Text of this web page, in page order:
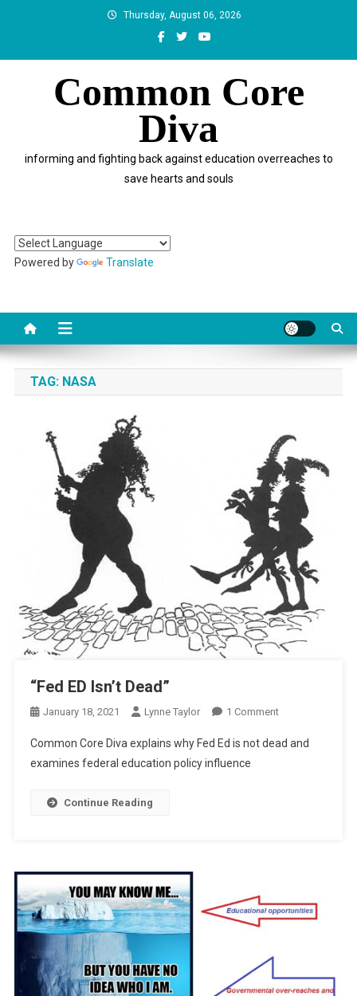
Thursday, August 06, 2026
Common Core
Diva
informing and fighting back against education overreaches to
save hearts and souls
Powered by Translate
TAG: NASA
“Fed ED Isn’t Dead”
January 18, 2021 Lynne Taylor 1 CommentOn
ED
Common Core Diva explains why Fed Ed is not dead and
examines federal education policy influence
Continue Reading